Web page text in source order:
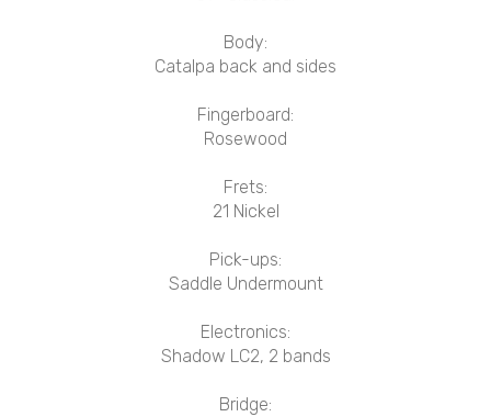
Body:
Catalpa back and sides
Fingerboard:
Rosewood
Frets:
21 Nickel
Pick-ups:
Saddle Undermount
Electronics:
Shadow LC2, 2 bands
Bridge: